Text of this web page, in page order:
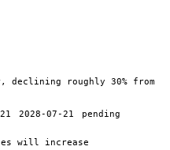
declining roughly 30% from
2028-07-21
pending
will increase